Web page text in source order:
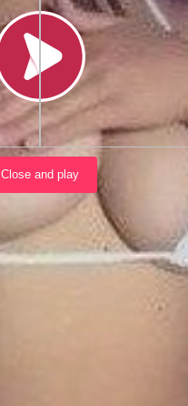
Load video
Close and play